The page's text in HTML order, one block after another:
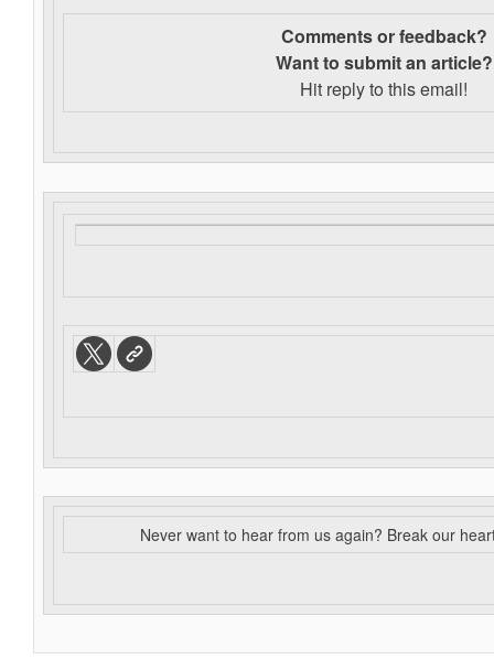
Comments or feedback?
Want to submit an article?
Hit reply to this email!
Never want to hear from us again? Break our